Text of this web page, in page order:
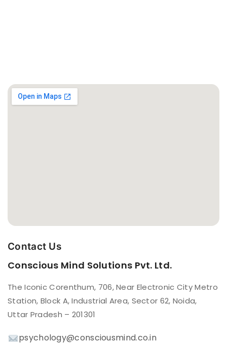
Contact Us
Conscious Mind Solutions Pvt. Ltd.
The Iconic Corenthum, 706, Near Electronic City Metro
Station, Block A, Industrial Area, Sector 62, Noida,
Uttar Pradesh – 201301
psychology@consciousmind.co.in